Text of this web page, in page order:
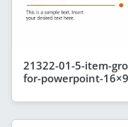
21322-01-5-item-
for-powerpoint-